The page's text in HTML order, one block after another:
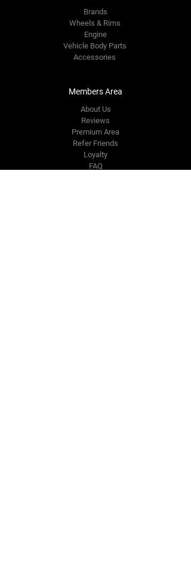
Brands
Wheels & Rims
Engine
Vehicle Body Parts
Accessories
Members Area
About Us
Reviews
Premium Area
Refer Friends
Loyalty
FAQ